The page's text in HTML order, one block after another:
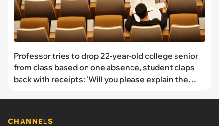
Professor tries to drop 22-year-old college senior
from class based on one absence, student claps
back with receipts: 'Will you please explain the
CHANNELS